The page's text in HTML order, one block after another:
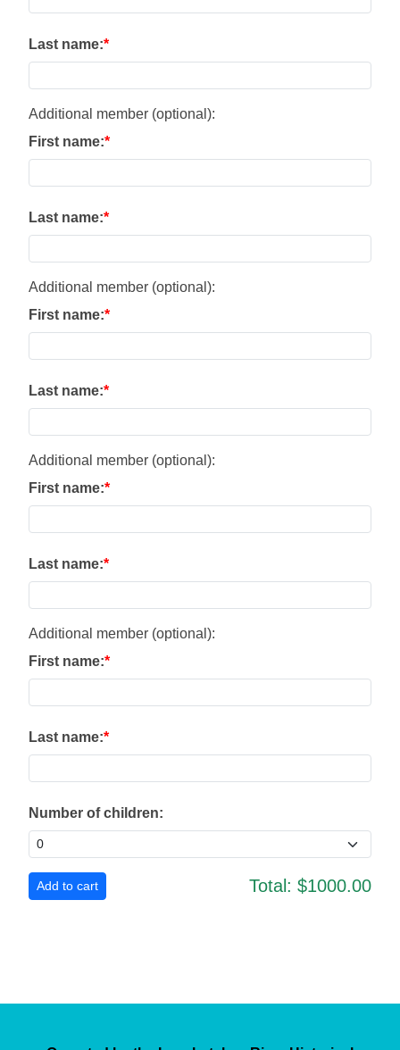
Last name:
Additional member (optional):
First name:
Last name:
Additional member (optional):
First name:
Last name:
Additional member (optional):
First name:
Last name:
Additional member (optional):
First name:
Last name:
Number of children:
Total: $1000.00